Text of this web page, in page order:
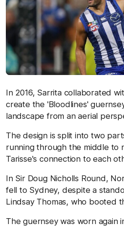
In 2016, Sarrita collaborated
create the 'Bloodlines'
landscape from an aerial
The design is split into two
running through the middle to
Tarisse's connection to each
In Sir Doug Nicholls Round,
fell to Sydney, despite a
Lindsay Thomas, who booted
The guernsey was worn again